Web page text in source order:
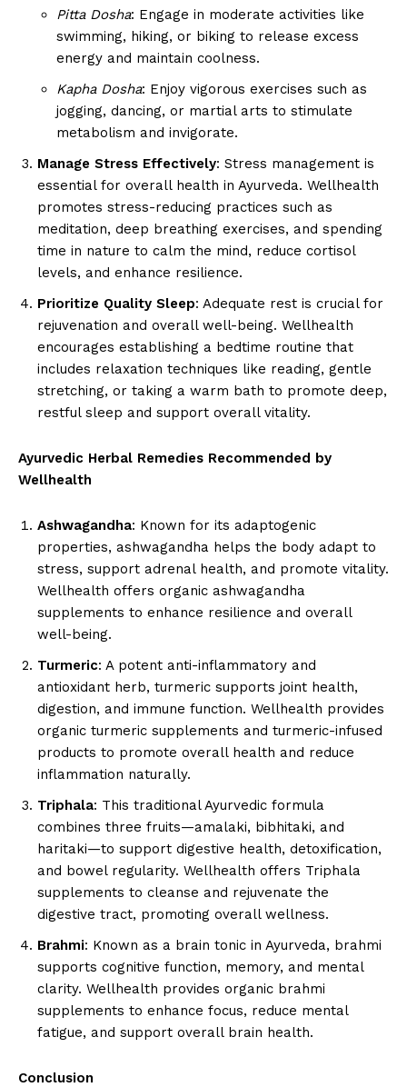
Pitta Dosha: Engage in moderate activities like
swimming, hiking, or biking to release excess
energy and maintain coolness.
Kapha Dosha: Enjoy vigorous exercises such as
jogging, dancing, or martial arts to stimulate
metabolism and invigorate.
Manage Stress Effectively: Stress management is
essential for overall health in Ayurveda. Wellhealth
promotes stress-reducing practices such as
meditation, deep breathing exercises, and spending
time in nature to calm the mind, reduce cortisol
levels, and enhance resilience.
Prioritize Quality Sleep: Adequate rest is crucial for
rejuvenation and overall well-being. Wellhealth
encourages establishing a bedtime routine that
includes relaxation techniques like reading, gentle
stretching, or taking a warm bath to promote deep,
restful sleep and support overall vitality.
Ayurvedic Herbal Remedies Recommended by
Wellhealth
Ashwagandha: Known for its adaptogenic
properties, ashwagandha helps the body adapt to
stress, support adrenal health, and promote vitality.
Wellhealth offers organic ashwagandha
supplements to enhance resilience and overall
well-being.
Turmeric: A potent anti-inflammatory and
antioxidant herb, turmeric supports joint health,
digestion, and immune function. Wellhealth provides
organic turmeric supplements and turmeric-infused
products to promote overall health and reduce
inflammation naturally.
Triphala: This traditional Ayurvedic formula
combines three fruits—amalaki, bibhitaki, and
haritaki—to support digestive health, detoxification,
and bowel regularity. Wellhealth offers Triphala
supplements to cleanse and rejuvenate the
digestive tract, promoting overall wellness.
Brahmi: Known as a brain tonic in Ayurveda, brahmi
supports cognitive function, memory, and mental
clarity. Wellhealth provides organic brahmi
supplements to enhance focus, reduce mental
fatigue, and support overall brain health.
Conclusion